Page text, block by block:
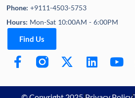
Phone:+9111-4503-5753
Hours: Mon-Sat 10:00AM - 6:00PM
Find Us